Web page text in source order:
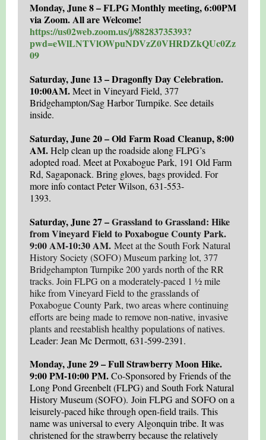
Monday, June 8 – FLPG Monthly meeting, 6:00PM
via Zoom. All are Welcome!
https://us02web.zoom.us/j/88283735393?
pwd=eWlLNTVlOWpuNDVzZ0VHRDZkQUc0Zz
09
Saturday, June 13 – Dragonfly Day Celebration.
10:00AM.Meet in Vineyard Field, 377
Bridgehampton/Sag Harbor Turnpike. See details
inside.
Saturday, June 20 – Old Farm Road Cleanup, 8:00
AM.Help clean up the roadside along FLPG’s
adopted road. Meet at Poxabogue Park, 191 Old Farm
Rd, Sagaponack. Bring gloves, bags provided. For
more info contact Peter Wilson, 631-553-
1393.
Saturday, June 27 –Grassland to Grassland: Hike
from Vineyard Field to Poxabogue County Park.
9:00 AM-10:30 AM. Meet at the South Fork Natural
History Society (SOFO) Museum parking lot, 377
Bridgehampton Turnpike 200 yards north of the RR
tracks. Join FLPG on a moderately-paced 1 ½ mile
hike from Vineyard Field to the grasslands of
Poxabogue County Park, two areas where continuing
efforts are being made to remove non-native, invasive
plants and reestablish healthy populations of natives.
Leader: Jean Mc Dermott, 631-599-2391.
Monday, June 29 – Full Strawberry Moon Hike.
9:00 PM-10:00 PM.Co-Sponsored by Friends of the
Long Pond Greenbelt (FLPG) and South Fork Natural
History Museum (SOFO). Join FLPG and SOFO on a
leisurely-paced hike through open-field trails. This
name was universal to every Algonquin tribe. It was
christened for the strawberry because the relatively